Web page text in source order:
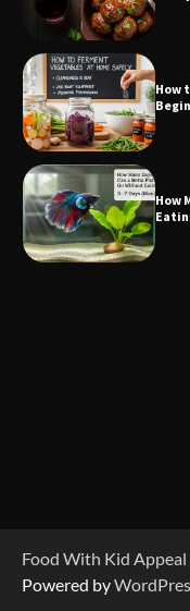
How
How
Food With Kid Appeal
Powered by